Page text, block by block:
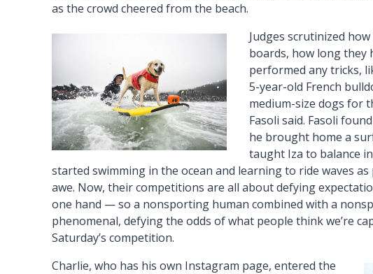
as the crowd cheered from the beach.
Judges scrutinized
boards, how long they
performed any tricks,
5-year-old French
medium-size dogs for
Fasoli said. Fasoli
he brought home a
taught Iza to balance
started swimming in the ocean and learning to ride waves
awe. Now, their competitions are all about defying
one hand — so a nonsporting human combined with a
phenomenal, defying the odds of what people think we’re
Saturday’s competition.
Charlie, who has his own Instagram page, entered the